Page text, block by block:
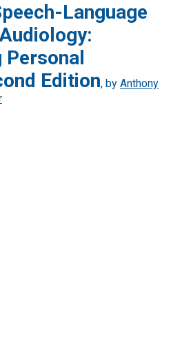
Language
Edition, by Anthony